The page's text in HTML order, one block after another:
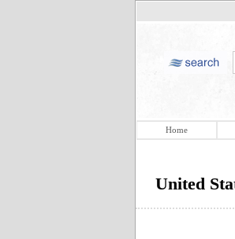
Home
United